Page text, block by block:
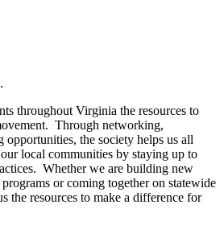
.
throughout Virginia the resources to
Through networking,
opportunities, the society helps us all
local communities by staying up to
Whether we are building new
or coming together on statewide
the resources to make a difference for